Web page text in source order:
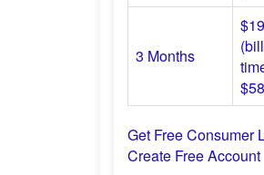
3 Months
Get Free Consumer
Create Free Account